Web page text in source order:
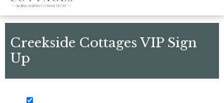
Creekside Cottages VIP Sign
Up